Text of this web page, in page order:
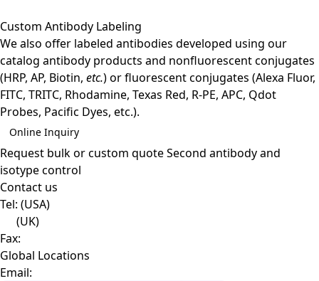
Custom Antibody Labeling
We also offer labeled antibodies developed using our
catalog antibody products and nonfluorescent conjugates
(HRP, AP, Biotin, etc.) or fluorescent conjugates (Alexa Fluor,
FITC, TRITC, Rhodamine, Texas Red, R-PE, APC, Qdot
Probes, Pacific Dyes, etc.).
Online Inquiry
Request bulk or custom quoteSecond antibody and
isotype control
Contact us
Tel: (USA)
(UK)
Fax:
Global Locations
Email: